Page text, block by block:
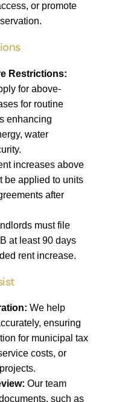
or promote
Restrictions:
for above-
for routine
enhancing
water
increases above
be applied to units
after
must file
at least 90 days
rent increase.
We help
ensuring
for municipal tax
costs, or
Our team
such as